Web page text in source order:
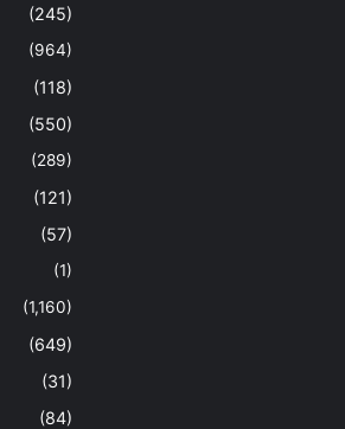
(245)
(964)
(118)
(550)
(289)
(121)
(57)
(1)
(1,160)
(649)
(31)
(84)